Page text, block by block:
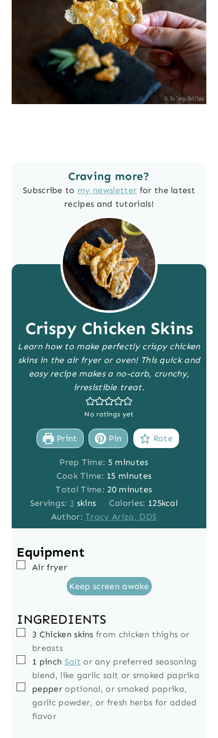
Craving more?
Subscribe to my newsletter for the latest
recipes and tutorials!
Crispy Chicken Skins
Learn how to make perfectly crispy chicken
skins in the air fryer or oven! This quick and
easy recipe makes a no-carb, crunchy,
irresistible treat.
No ratings yet
Print Pin Rate
Prep Time: 5m
i
n
u
t
e
minutes
Cook Time: 15m
i
n
u
t
minutes
Total Time: 20m
i
n
u
minutes
Servings: 3 skins Calories: 125kcal
Author:Tracy Ariza, DDS
Equipment
▢
Air fryer
Keep screen awake
INGREDIENTS
▢
3 Chicken skins from chicken thighs or
breasts
▢
1 pinch Salt or any preferred seasoning
blend, like garlic salt or smoked paprika
▢
pepper optional, or smoked paprika,
garlic powder, or fresh herbs for added
flavor